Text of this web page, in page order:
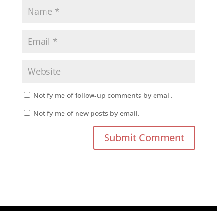
Notify me of follow-up comments by email.
Notify me of new posts by email.